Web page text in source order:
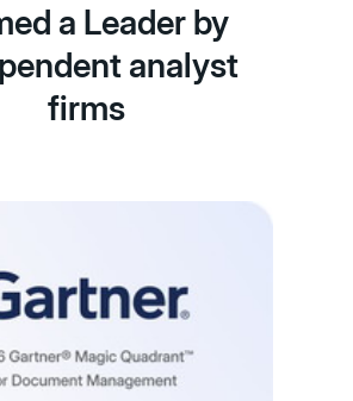
a Leader by
analyst
firms